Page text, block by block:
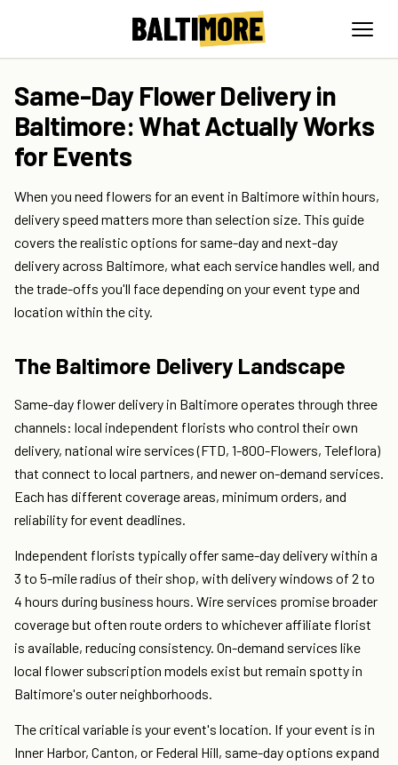
Same-Day Flower Delivery in
Baltimore: What Actually Works
for Events
When you need flowers for an event in Baltimore within hours,
delivery speed matters more than selection size. This guide
covers the realistic options for same-day and next-day
delivery across Baltimore, what each service handles well, and
the trade-offs you'll face depending on your event type and
location within the city.
The Baltimore Delivery Landscape
Same-day flower delivery in Baltimore operates through three
channels: local independent florists who control their own
delivery, national wire services (FTD, 1-800-Flowers, Teleflora)
that connect to local partners, and newer on-demand services.
Each has different coverage areas, minimum orders, and
reliability for event deadlines.
Independent florists typically offer same-day delivery within a
3 to 5-mile radius of their shop, with delivery windows of 2 to
4 hours during business hours. Wire services promise broader
coverage but often route orders to whichever affiliate florist
is available, reducing consistency. On-demand services like
local flower subscription models exist but remain spotty in
Baltimore's outer neighborhoods.
The critical variable is your event's location. If your event is in
Inner Harbor, Canton, or Federal Hill, same-day options expand